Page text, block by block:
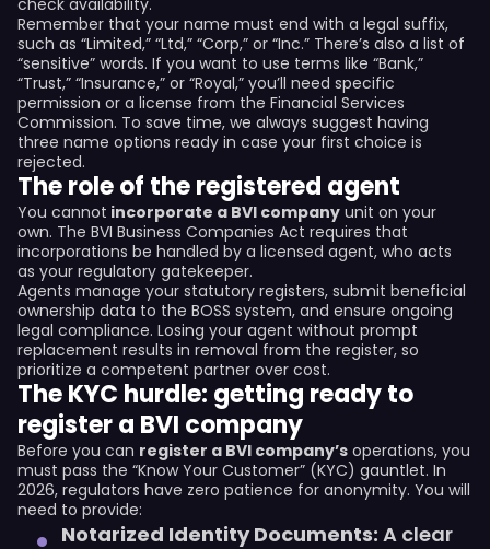
check availability.
Remember that your name must end with a legal suffix,
such as “Limited,” “Ltd,” “Corp,” or “Inc.” There’s also a list of
“sensitive” words. If you want to use terms like “Bank,”
“Trust,” “Insurance,” or “Royal,” you’ll need specific
permission or a license from the Financial Services
Commission. To save time, we always suggest having
three name options ready in case your first choice is
rejected.
The role of the registered agent
You cannot incorporate a BVI company unit on your
own. The BVI Business Companies Act requires that
incorporations be handled by a licensed agent, who acts
as your regulatory gatekeeper.
Agents manage your statutory registers, submit beneficial
ownership data to the BOSS system, and ensure ongoing
legal compliance. Losing your agent without prompt
replacement results in removal from the register, so
prioritize a competent partner over cost.
The KYC hurdle: getting ready to
register a BVI company
Before you can register a BVI company’s operations, you
must pass the “Know Your Customer” (KYC) gauntlet. In
2026, regulators have zero patience for anonymity. You will
need to provide:
Notarized Identity Documents: A clear